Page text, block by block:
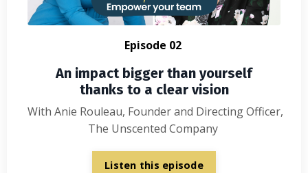
Episode 02
An impact bigger than yourself
thanks to a clear vision
With Anie Rouleau, Founder and Directing Officer,
The Unscented Company
Listen this episode